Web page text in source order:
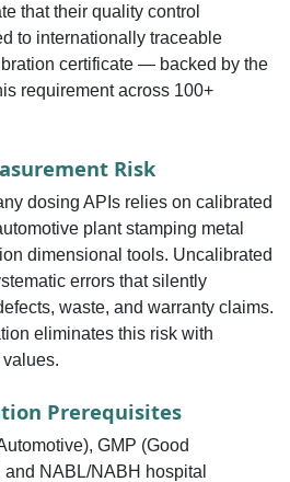
that their quality control
to internationally traceable
certificate — backed by the
requirement across 100+
Risk
dosing APIs relies on calibrated
plant stamping metal
dimensional tools. Uncalibrated
errors that silently
waste, and warranty claims.
eliminates this risk with
Prerequisites
GMP (Good
NABL/NABH hospital